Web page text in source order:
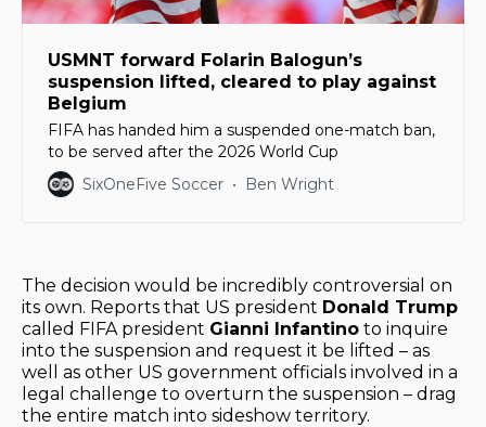
USMNT forward Folarin Balogun’s
suspension lifted, cleared to play against
Belgium
FIFA has handed him a suspended one-match ban,
to be served after the 2026 World Cup
SixOneFive Soccer
Ben Wright
The decision would be incredibly controversial on
its own. Reports that US president Donald Trump
called FIFA president Gianni Infantino to inquire
into the suspension and request it be lifted – as
well as other US government officials involved in a
legal challenge to overturn the suspension – drag
the entire match into sideshow territory.